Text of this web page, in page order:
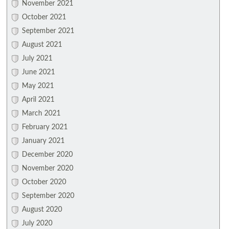
November 2021
October 2021
September 2021
August 2021
July 2021
June 2021
May 2021
April 2021
March 2021
February 2021
January 2021
December 2020
November 2020
October 2020
September 2020
August 2020
July 2020